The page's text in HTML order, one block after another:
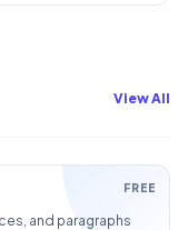
View All
FREE
and paragraphs